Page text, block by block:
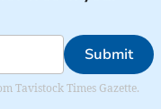
Submit
Tavistock Times Gazette.